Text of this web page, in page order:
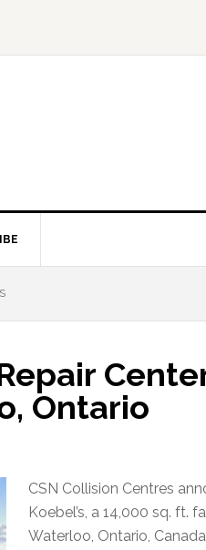
Ontario
CSN Collision Centres
Koebel’s, a 14,000 sq. ft.
Waterloo, Ontario,